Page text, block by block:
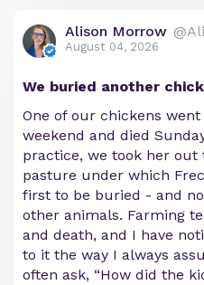
Alison Morrow
August 04, 2026
We buried another
One of our chickens
weekend and died
practice, we took her
pasture under which
first to be buried - and
other animals. Farming
and death, and I have
to it the way I always
often ask, “How did the